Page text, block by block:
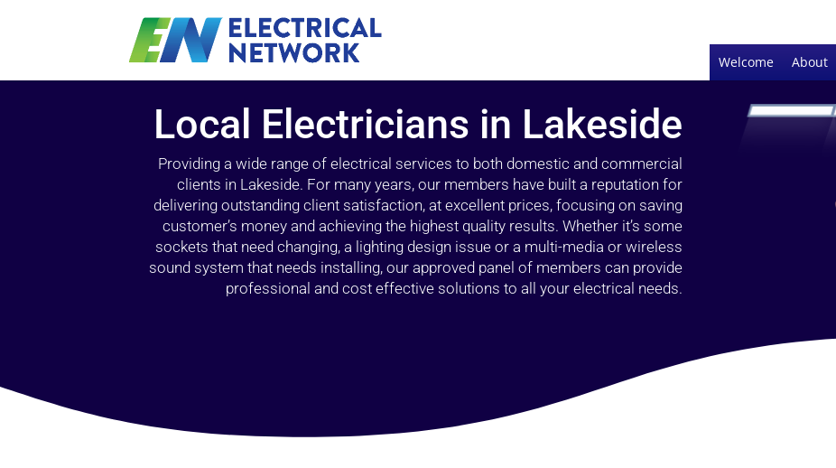
Welcome About
Local Electricians in Lakeside
Providing a wide range of electrical services to both domestic and commercial
clients in Lakeside. For many years, our members have built a reputation for
delivering outstanding client satisfaction, at excellent prices, focusing on saving
customer’s money and achieving the highest quality results. Whether it’s some
sockets that need changing, a lighting design issue or a multi-media or wireless
sound system that needs installing, our approved panel of members can provide
professional and cost effective solutions to all your electrical needs.